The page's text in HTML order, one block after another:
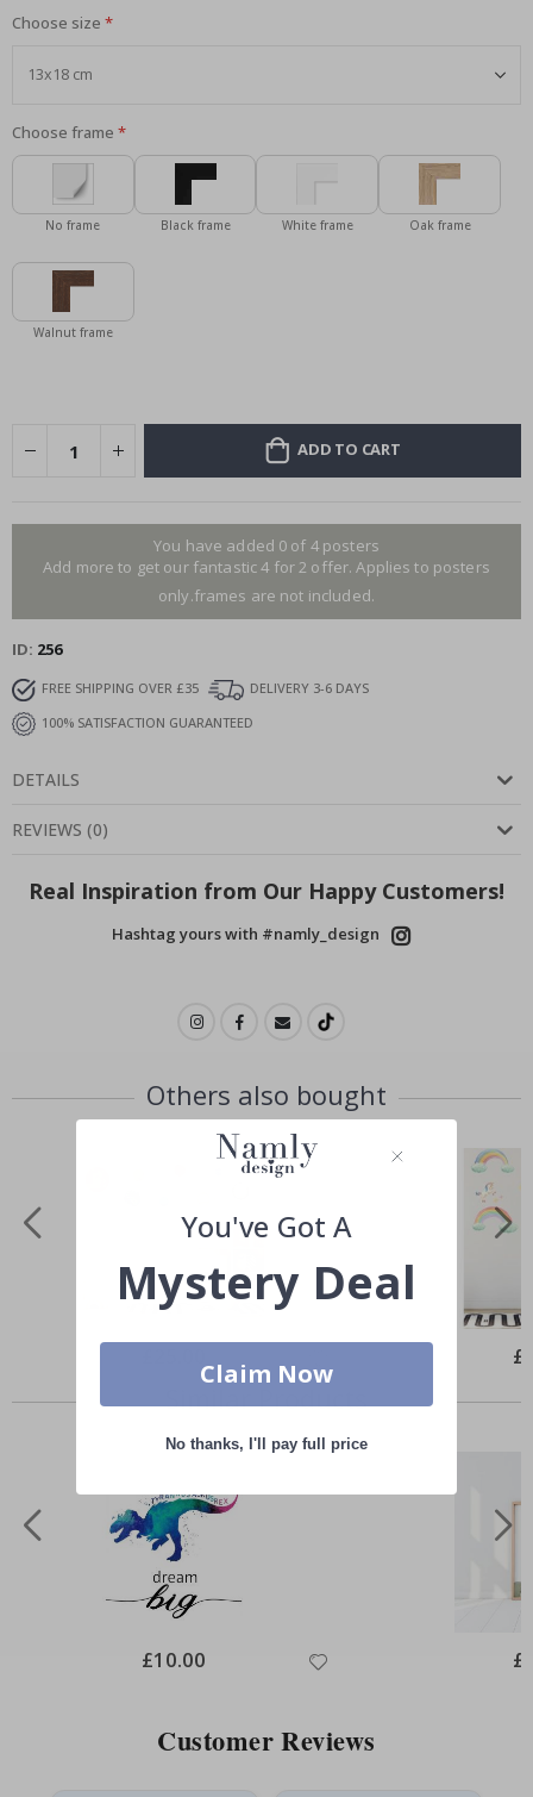
Choose size
Choose frame
No frame Black frame White frame Oak frame
Walnut frame
ADD TO CART
You have added 0 of 4 posters
Add more to get our fantastic 4 for 2 offer. Applies to posters
only.frames are not included.
ID 256
FREE SHIPPING OVER £35
DELIVERY 3-6 DAYS
100% SATISFACTION GUARANTEED
DETAILS
REVIEWS (0)
Real Inspiration from Our Happy Customers!
Hashtag yours with #namly_design
Others also bought
Similar Products
Special
Price
£10.00
Customer Reviews
You've Got A
Mystery Deal
Claim Now
No thanks, I'll pay full price